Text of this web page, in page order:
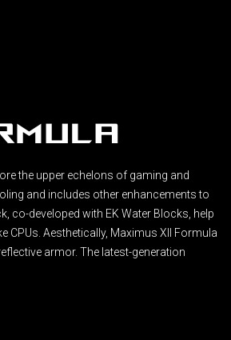
the upper echelons of gaming and
and includes other enhancements to
co-developed with EK Water Blocks, help
CPUs. Aesthetically, Maximus XII Formula
armor. The latest-generation